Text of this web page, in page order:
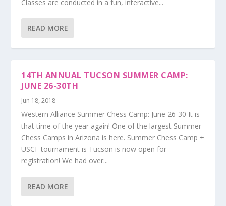
Classes are conducted in a fun, interactive...
READ MORE
14TH ANNUAL TUCSON SUMMER CAMP:
JUNE 26-30TH
Jun 18, 2018
Western Alliance Summer Chess Camp: June 26-30 It is
that time of the year again! One of the largest Summer
Chess Camps in Arizona is here. Summer Chess Camp +
USCF tournament is Tucson is now open for
registration! We had over...
READ MORE